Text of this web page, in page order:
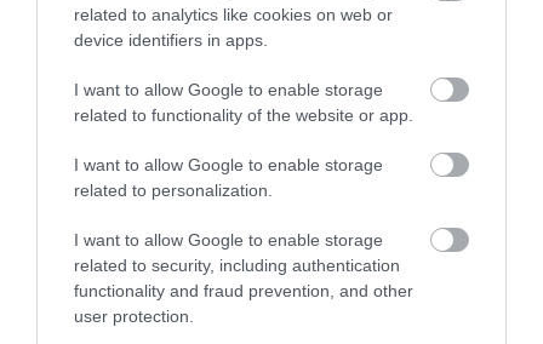
related to analytics like cookies on web or
device identifiers in apps.
I want to allow Google to enable storage
related to functionality of the website or app.
I want to allow Google to enable storage
related to personalization.
I want to allow Google to enable storage
related to security, including authentication
functionality and fraud prevention, and other
user protection.